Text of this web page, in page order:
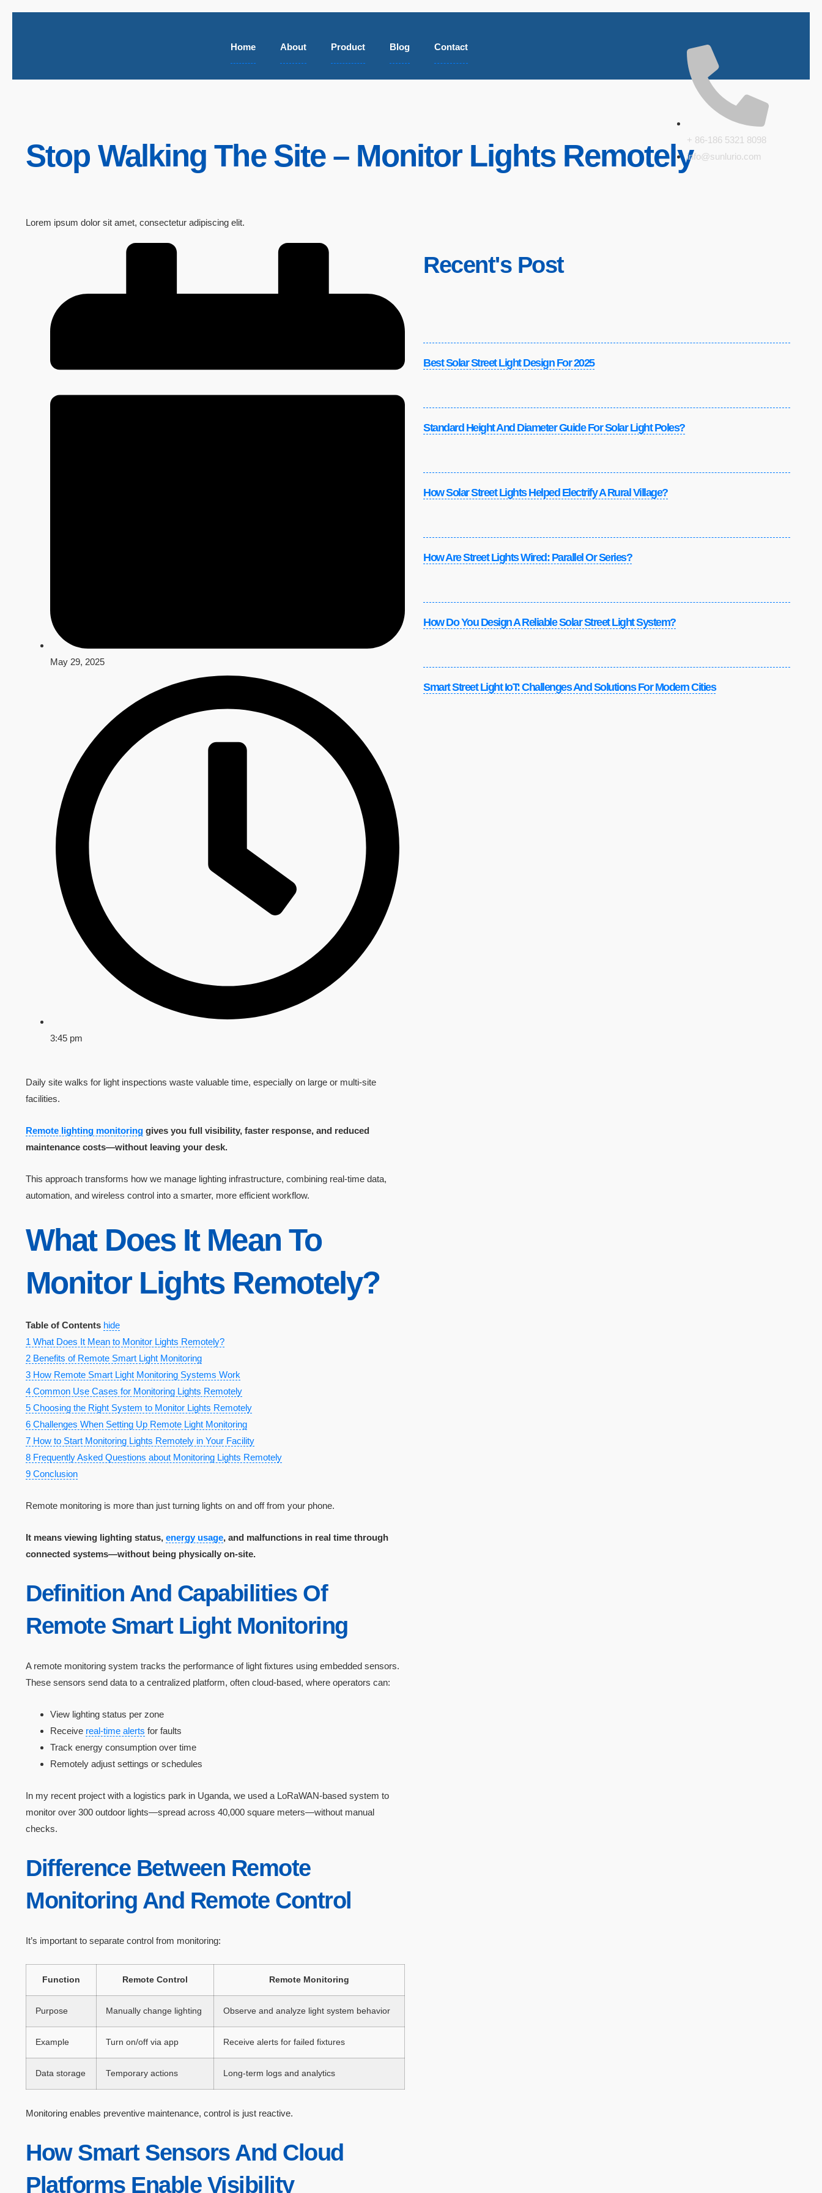
Home About Product Blog Contact
+ 86-186 5321 8098
info@sunlurio.com
Stop Walking The Site – Monitor Lights Remotely
Lorem ipsum dolor sit amet, consectetur adipiscing elit.
May 29, 2025
3:45 pm
Daily site walks for light inspections waste valuable time, especially on large or multi-site
facilities.
Remote lighting monitoring gives you full visibility, faster response, and reduced
maintenance costs—without leaving your desk.
This approach transforms how we manage lighting infrastructure, combining real-time data,
automation, and wireless control into a smarter, more efficient workflow.
What Does It Mean To
Monitor Lights Remotely?
Table of Contents hide
1 What Does It Mean to Monitor Lights Remotely?
2 Benefits of Remote Smart Light Monitoring
3 How Remote Smart Light Monitoring Systems Work
4 Common Use Cases for Monitoring Lights Remotely
5 Choosing the Right System to Monitor Lights Remotely
6 Challenges When Setting Up Remote Light Monitoring
7 How to Start Monitoring Lights Remotely in Your Facility
8 Frequently Asked Questions about Monitoring Lights Remotely
9 Conclusion
Remote monitoring is more than just turning lights on and off from your phone.
It means viewing lighting status, energy usage, and malfunctions in real time through
connected systems—without being physically on-site.
Definition And Capabilities Of
Remote Smart Light Monitoring
A remote monitoring system tracks the performance of light fixtures using embedded sensors.
These sensors send data to a centralized platform, often cloud-based, where operators can:
View lighting status per zone
Receive real-time alerts for faults
Track energy consumption over time
Remotely adjust settings or schedules
In my recent project with a logistics park in Uganda, we used a LoRaWAN-based system to
monitor over 300 outdoor lights—spread across 40,000 square meters—without manual
checks.
Difference Between Remote
Monitoring And Remote Control
It’s important to separate control from monitoring:
Function Remote Control Remote Monitoring
Purpose Manually change lighting Observe and analyze light system behavior
Example Turn on/off via app Receive alerts for failed fixtures
Data storage Temporary actions Long-term logs and analytics
Monitoring enables preventive maintenance, control is just reactive.
How Smart Sensors And Cloud
Platforms Enable Visibility
Recent's Post
Best Solar Street Light Design For 2025
Standard Height And Diameter Guide For Solar Light Poles?
How Solar Street Lights Helped Electrify A Rural Village?
How Are Street Lights Wired: Parallel Or Series?
How Do You Design A Reliable Solar Street Light System?
Smart Street Light IoT: Challenges And Solutions For Modern Cities